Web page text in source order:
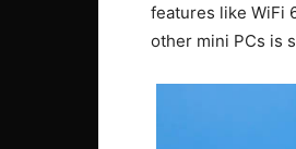
features like WiFi
other mini PCs is